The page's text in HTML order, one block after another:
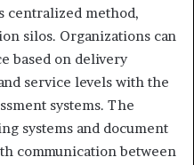
centralized method,
silos. Organizations can
based on delivery
service levels with the
systems. The
systems and document
communication between